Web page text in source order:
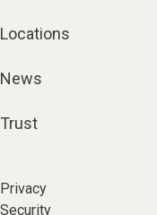
Locations
News
Trust
Privacy
Security